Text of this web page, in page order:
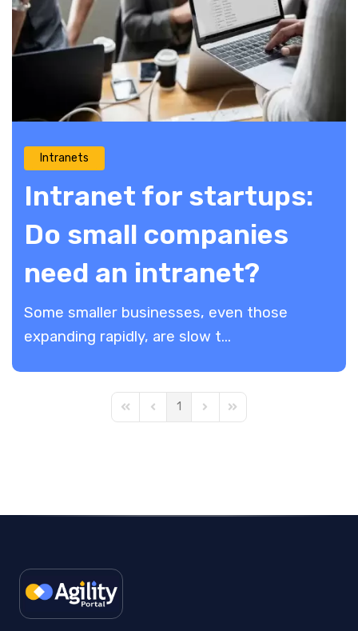
Intranets
Intranet for startups:
Do small companies
need an intranet?
Some smaller businesses, even those
expanding rapidly, are slow t...
First PagePrevious Page
1 Next PageLast Page